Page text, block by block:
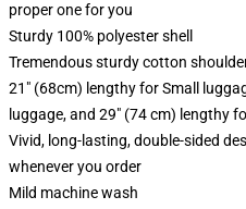
proper one for you
Sturdy 100% polyester shell
Tremendous sturdy cotton
21" (68cm) lengthy for Small
luggage, and 29" (74 cm) lengthy
Vivid, long-lasting, double-sided
whenever you order
Mild machine wash